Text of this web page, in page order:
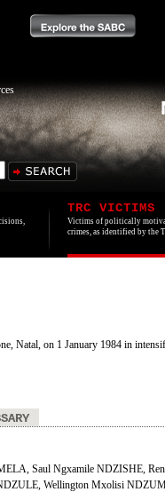
TRC VICTIMS
Victims of politically
crimes, as identified by the
Natal, on 1 January 1984 in
Saul Ngxamile NDZISHE,
Wellington Mxolisi